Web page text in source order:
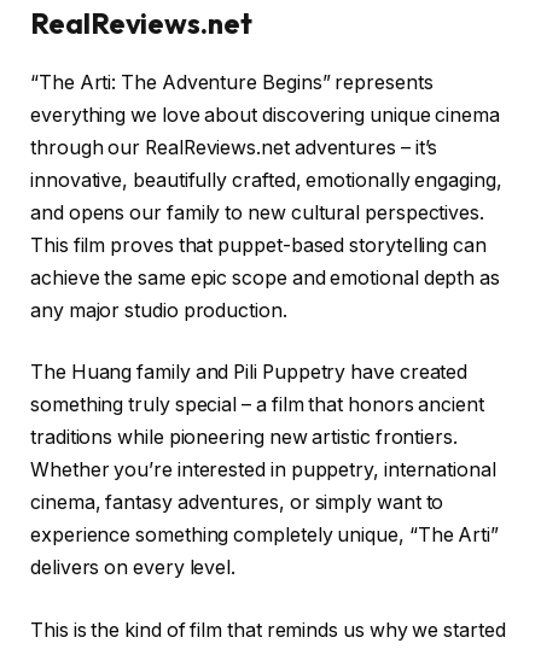
RealReviews.net
“The Arti: The Adventure Begins” represents
everything we love about discovering unique cinema
through our RealReviews.net adventures – it’s
innovative, beautifully crafted, emotionally engaging,
and opens our family to new cultural perspectives.
This film proves that puppet-based storytelling can
achieve the same epic scope and emotional depth as
any major studio production.
The Huang family and Pili Puppetry have created
something truly special – a film that honors ancient
traditions while pioneering new artistic frontiers.
Whether you’re interested in puppetry, international
cinema, fantasy adventures, or simply want to
experience something completely unique, “The Arti”
delivers on every level.
This is the kind of film that reminds us why we started